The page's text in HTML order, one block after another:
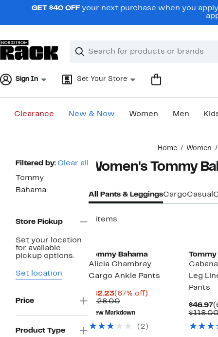
navigationGET $40 OFF your next purchase when you
Search
Clear
Clear
Sign In Set Your Store
Clearance New & Now Women Men
Home Women
Page
Navigation
Filtered by: Clear all
Tommy
Bahama
Store Pickup
Set your location
for available
pickup options.
Set location
Price
Product Type
Women's Tommy
All Pants & LeggingsCargoCasual
8 items
Tommy Bahama
Alicia Chambray
Cargo Ankle Pants
$42.23Current
Price
$42.23
(67% off)
$128.00Comparable
value
$128.00
New Markdown
(2)
Tommy
Leg
Pants
$46.97